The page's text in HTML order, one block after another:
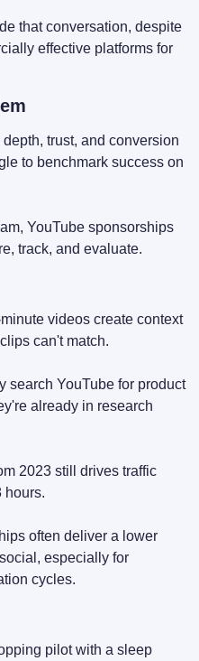
that conversation, despite
effective platforms for
trust, and conversion
to benchmark success on
YouTube sponsorships
track, and evaluate.
videos create context
can't match.
search YouTube for product
already in research
2023 still drives traffic
hours.
often deliver a lower
especially for
cycles.
pilot with a sleep